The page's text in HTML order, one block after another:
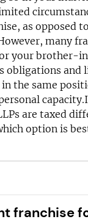
as opposed
many
your brother-
obligations
the same
are taxed
option is
franchise